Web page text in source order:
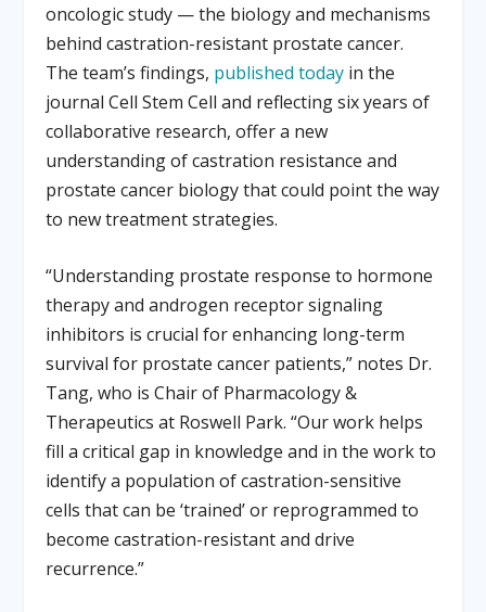
oncologic study — the biology and mechanisms
behind castration-resistant prostate cancer.
The team’s findings, published today in the
journal Cell Stem Cell and reflecting six years of
collaborative research, offer a new
understanding of castration resistance and
prostate cancer biology that could point the way
to new treatment strategies.
“Understanding prostate response to hormone
therapy and androgen receptor signaling
inhibitors is crucial for enhancing long-term
survival for prostate cancer patients,” notes Dr.
Tang, who is Chair of Pharmacology &
Therapeutics at Roswell Park. “Our work helps
fill a critical gap in knowledge and in the work to
identify a population of castration-sensitive
cells that can be ‘trained’ or reprogrammed to
become castration-resistant and drive
recurrence.”